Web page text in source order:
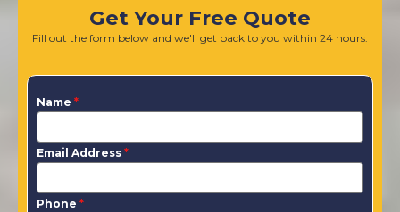
Get Your Free Quote
Fill out the form below and we'll get back to you within 24 hours.
Name *
Email Address *
Phone *